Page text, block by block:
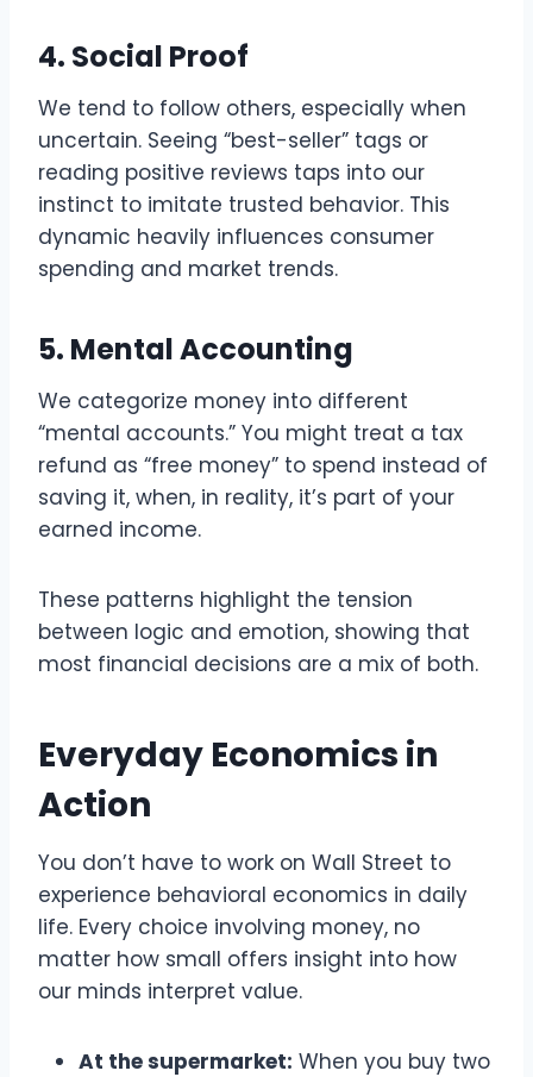
4. Social Proof
We tend to follow others, especially when
uncertain. Seeing “best-seller” tags or
reading positive reviews taps into our
instinct to imitate trusted behavior. This
dynamic heavily influences consumer
spending and market trends.
5. Mental Accounting
We categorize money into different
“mental accounts.” You might treat a tax
refund as “free money” to spend instead of
saving it, when, in reality, it’s part of your
earned income.
These patterns highlight the tension
between logic and emotion, showing that
most financial decisions are a mix of both.
Everyday Economics in
Action
You don’t have to work on Wall Street to
experience behavioral economics in daily
life. Every choice involving money, no
matter how small offers insight into how
our minds interpret value.
At the supermarket: When you buy two